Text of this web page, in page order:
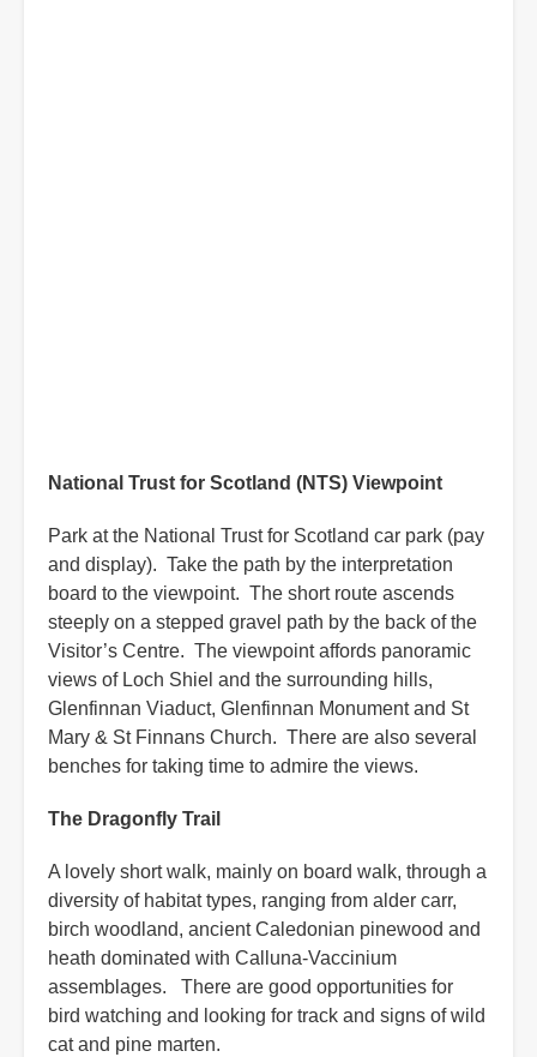
National Trust for Scotland (NTS) Viewpoint
Park at the National Trust for Scotland car park (pay
and display). Take the path by the interpretation
board to the viewpoint. The short route ascends
steeply on a stepped gravel path by the back of the
Visitor’s Centre. The viewpoint affords panoramic
views of Loch Shiel and the surrounding hills,
Glenfinnan Viaduct, Glenfinnan Monument and St
Mary & St Finnans Church. There are also several
benches for taking time to admire the views.
The Dragonfly Trail
A lovely short walk, mainly on board walk, through a
diversity of habitat types, ranging from alder carr,
birch woodland, ancient Caledonian pinewood and
heath dominated with Calluna-Vaccinium
assemblages. There are good opportunities for
bird watching and looking for track and signs of wild
cat and pine marten.